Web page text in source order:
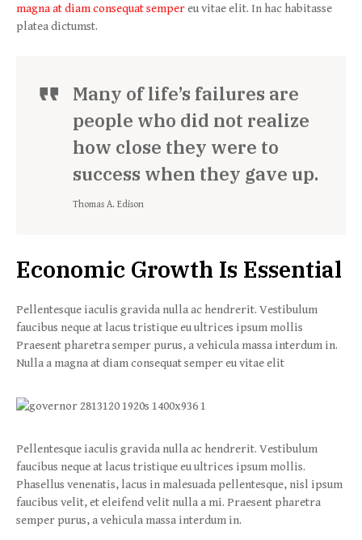
magna at diam consequat sempereu vitae elit. In hac habitasse
platea dictumst.
Many of life’s failures are
people who did not realize
how close they were to
success when they gave up.
Thomas A. Edison
Economic Growth Is Essential
Pellentesque iaculis gravida nulla ac hendrerit. Vestibulum
faucibus neque at lacus tristique eu ultrices ipsum mollis
Praesent pharetra semper purus, a vehicula massa interdum in.
Nulla a magna at diam consequat semper eu vitae elit
Pellentesque iaculis gravida nulla ac hendrerit. Vestibulum
faucibus neque at lacus tristique eu ultrices ipsum mollis.
Phasellus venenatis, lacus in malesuada pellentesque, nisl ipsum
faucibus velit, et eleifend velit nulla a mi. Praesent pharetra
semper purus, a vehicula massa interdum in.